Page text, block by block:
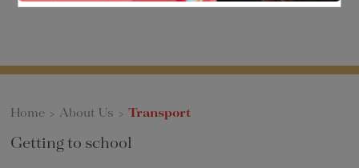
Home > About Us >Transport
Getting to school